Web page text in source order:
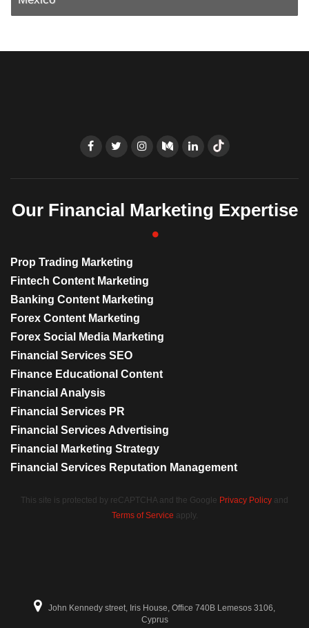
Our Financial Marketing Expertise
Prop Trading Marketing
Fintech Content Marketing
Banking Content Marketing
Forex Content Marketing
Forex Social Media Marketing
Financial Services SEO
Finance Educational Content
Financial Analysis
Financial Services PR
Financial Services Advertising
Financial Marketing Strategy
Financial Services Reputation Management
This site is protected by reCAPTCHA and the Google Privacy Policy and
Terms of Service apply.
John Kennedy street, Iris House, Office 740B Lemesos 3106,
Cyprus